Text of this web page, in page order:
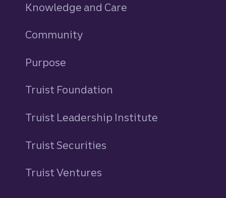
Knowledge and Care
Community
Purpose
Truist Foundation
Truist Leadership Institute
Truist Securities
Truist Ventures